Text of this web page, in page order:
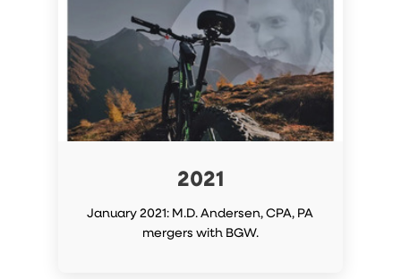
2021
January 2021: M.D. Andersen, CPA, PA
mergers with BGW.